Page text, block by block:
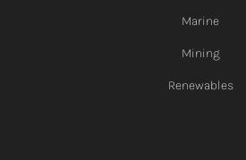
Marine
Mining
Renewables